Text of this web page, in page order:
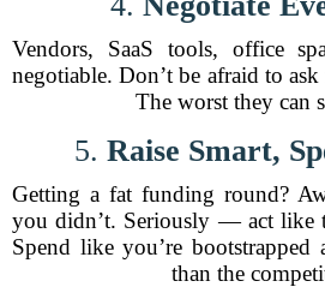
Vendors, SaaS tools, office
negotiable. Don’t be afraid to
The worst they can
5. Raise Smart,
Getting a fat funding round?
you didn’t. Seriously — act like
Spend like you’re
than the